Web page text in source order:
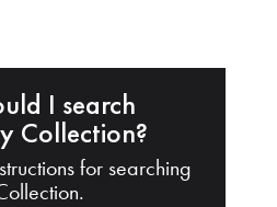
I search
Collection?
for searching